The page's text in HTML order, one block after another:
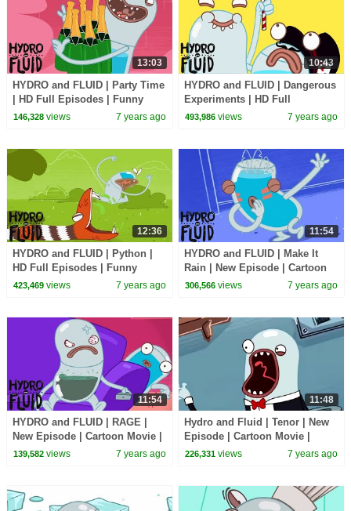
13:03
HYDRO and FLUID | Party Time
| HD Full Episodes | Funny
Cartoons for Children
146,328views 7 years ago
10:43
HYDRO and FLUID | Dangerous
Experiments | HD Full
Episodes | Funny Cartoons for
493,986 views 7 years ago
12:36
HYDRO and FLUID | Python |
HD Full Episodes | Funny
Cartoons for Children
423,469views 7 years ago
11:54
HYDRO and FLUID | Make It
Rain | New Episode | Cartoon
Movie | WildBrain Cartoons
306,566 views 7 years ago
11:54
HYDRO and FLUID | RAGE |
New Episode | Cartoon Movie |
WildBrain Cartoons
139,582views 7 years ago
11:48
Hydro and Fluid | Tenor | New
Episode | Cartoon Movie |
WildBrain Cartoons
226,331 views 7 years ago